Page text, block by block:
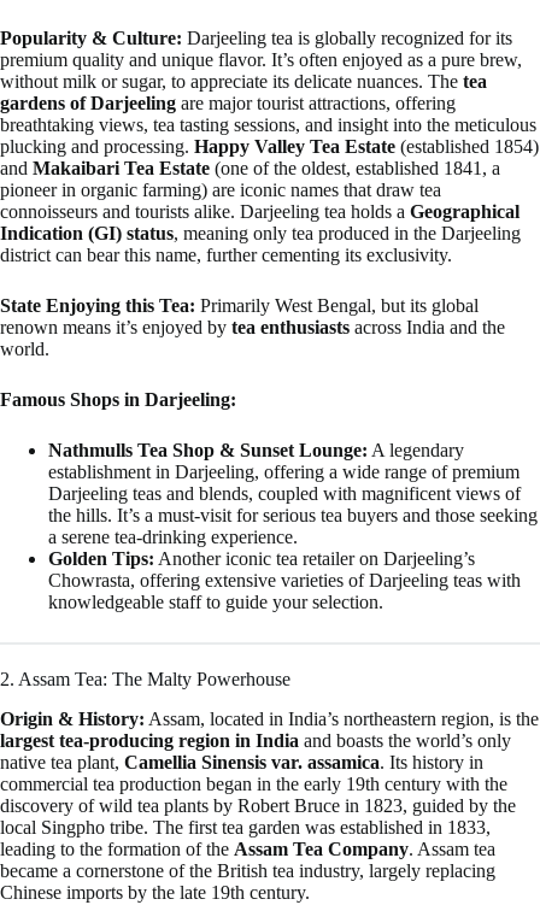
Popularity & Culture: Darjeeling tea is globally recognized for its
premium quality and unique flavor. It’s often enjoyed as a pure brew,
without milk or sugar, to appreciate its delicate nuances. The tea
gardens of Darjeeling are major tourist attractions, offering
breathtaking views, tea tasting sessions, and insight into the meticulous
plucking and processing. Happy Valley Tea Estate (established 1854)
and Makaibari Tea Estate (one of the oldest, established 1841, a
pioneer in organic farming) are iconic names that draw tea
connoisseurs and tourists alike. Darjeeling tea holds a Geographical
Indication (GI) status, meaning only tea produced in the Darjeeling
district can bear this name, further cementing its exclusivity.
State Enjoying this Tea: Primarily West Bengal, but its global
renown means it’s enjoyed by tea enthusiasts across India and the
world.
Famous Shops in Darjeeling:
Nathmulls Tea Shop & Sunset Lounge: A legendary
establishment in Darjeeling, offering a wide range of premium
Darjeeling teas and blends, coupled with magnificent views of
the hills. It’s a must-visit for serious tea buyers and those seeking
a serene tea-drinking experience.
Golden Tips: Another iconic tea retailer on Darjeeling’s
Chowrasta, offering extensive varieties of Darjeeling teas with
knowledgeable staff to guide your selection.
2. Assam Tea: The Malty Powerhouse
Origin & History: Assam, located in India’s northeastern region, is the
largest tea-producing region in India and boasts the world’s only
native tea plant, Camellia Sinensis var. assamica. Its history in
commercial tea production began in the early 19th century with the
discovery of wild tea plants by Robert Bruce in 1823, guided by the
local Singpho tribe. The first tea garden was established in 1833,
leading to the formation of the Assam Tea Company. Assam tea
became a cornerstone of the British tea industry, largely replacing
Chinese imports by the late 19th century.